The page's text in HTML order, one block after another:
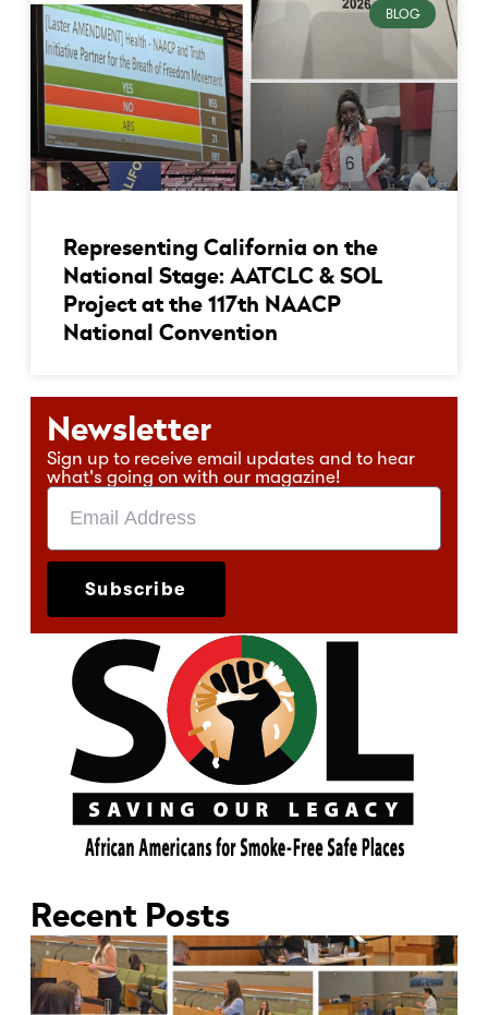
BLOG
Representing California on the
National Stage: AATCLC & SOL
Project at the 117th NAACP
National Convention
Newsletter
Sign up to receive email updates and to hear
what's going on with our magazine!
Subscribe
Recent Posts